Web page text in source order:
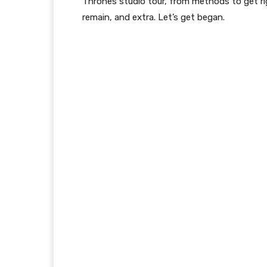
remain, and extra. Let’s get began.